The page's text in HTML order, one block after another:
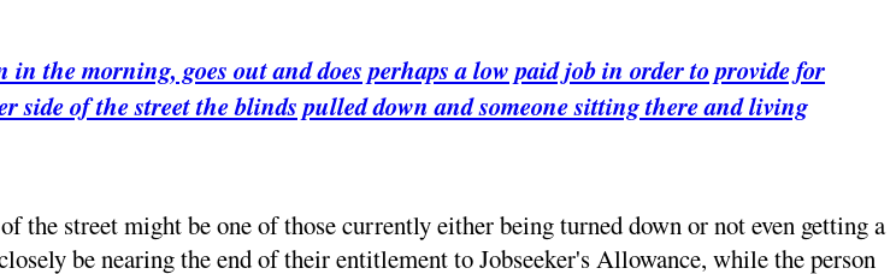
the morning, goes out and does perhaps a low paid job in order to provide for
of the street the blinds pulled down and someone sitting there and living
the street might be one of those currently either being turned down or not even getting a
be nearing the end of their entitlement to Jobseeker's Allowance, while the person